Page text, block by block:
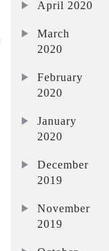
April 2020
March
2020
February
2020
January
2020
December
2019
November
2019